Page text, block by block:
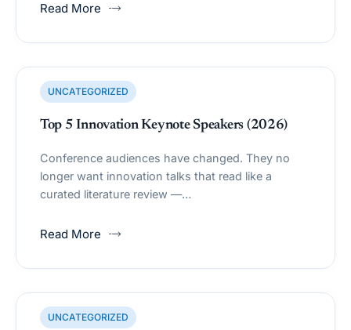
Read More
UNCATEGORIZED
Top 5 Innovation Keynote Speakers (2026)
Conference audiences have changed. They no
longer want innovation talks that read like a
curated literature review —…
Read More
UNCATEGORIZED